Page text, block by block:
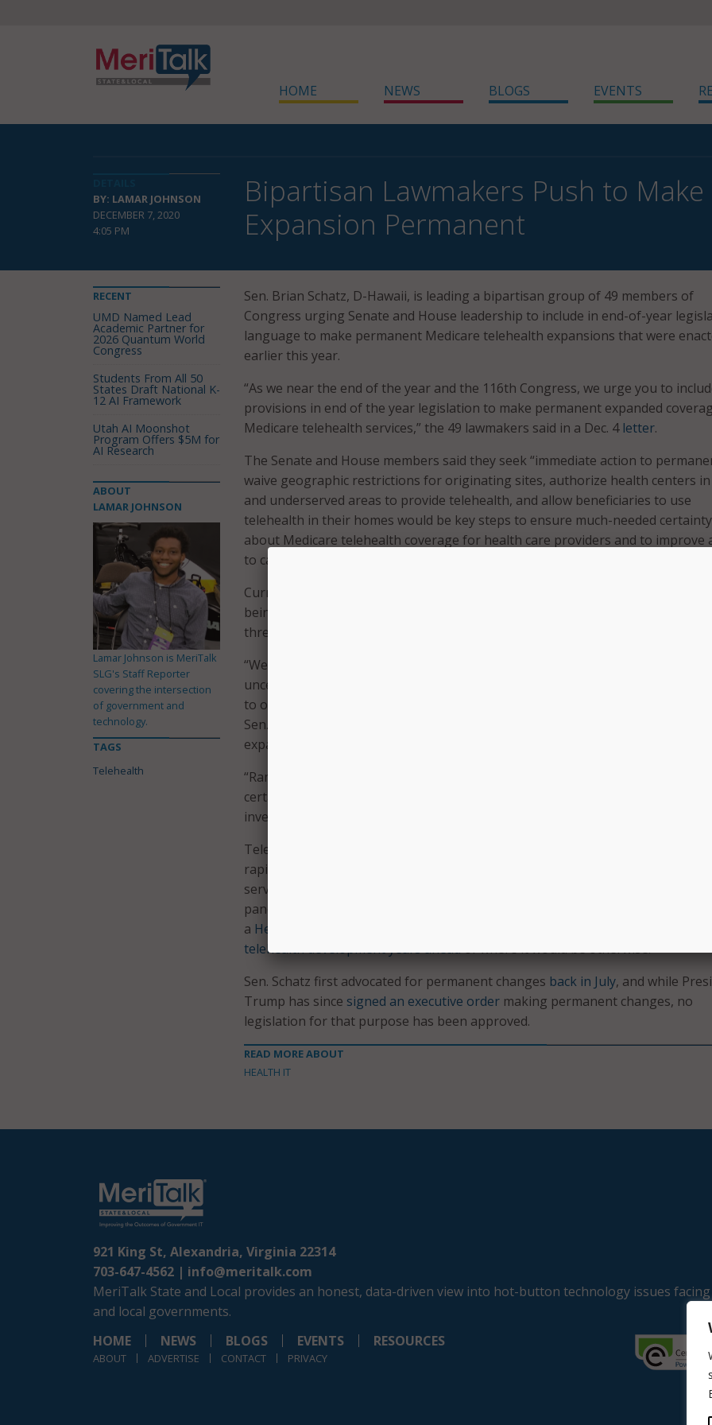
HOME NEWS BLOGS EVENTS
BY: LAMAR JOHNSON
DECEMBER 7, 2020
4:05 PM
Bipartisan Lawmakers Push to
Expansion Permanent
Sen. Brian Schatz, D-Hawaii, is leading a bipartisan group of 49 members of
Congress urging Senate and House leadership to include in end-of-year
language to make permanent Medicare telehealth expansions that were
earlier this year.
“As we near the end of the year and the 116th Congress, we urge you to
provisions in end of the year legislation to make permanent expanded
Medicare telehealth services,” the 49 lawmakers said in a Dec. 4 letter.
The Senate and House members said they seek “immediate action to
waive geographic restrictions for originating sites, authorize health centers
and underserved areas to provide telehealth, and allow beneficiaries to use
telehealth in their homes would be key steps to ensure much-needed certainty
about Medicare telehealth coverage for health care providers and to improve
to care for patients.”
Currently, telehealth expansion is tied to the emergency public health
being used to combat the COVID-19 pandemic, but those must be renewed
three months.
“We continue to hear from our constituents and health care providers that the
uncertainty about the long-term future of Medicare telehealth coverage is a
to organizations investing fully in telehealth – even now during the pandemic,”
Sen. Schatz, who also authored the
expansions.
“Ramping up telehealth requires significant costs,” he wrote. “Without more
certainty about the future of Medicare coverage, many organizations are not
investing in all of these areas to optimize the use and availability of telehealth.”
Telehealth has been an important tool to combat the COVID-19 pandemic, and
rapid rise in use of the technology suggests it is here to stay. Around 13,000
service Medicare beneficiaries were receiving telemedicine each week before the
pandemic, but that number ballooned to 1.7 million by the end of April,
a Health Affairs analysis
telehealth development years aheadof where it would be otherwise.
Sen. Schatz first advocated for permanent changes back in July, and while
Trump has since signed an executive order making permanent changes, no
legislation for that purpose has been approved.
READ MORE ABOUT
HEALTH IT
RECENT
UMD Named Lead
Academic Partner for
2026 Quantum World
Congress
Students From All 50
States Draft National K-
12 AI Framework
Utah AI Moonshot
Program Offers $5M for
AI Research
ABOUT
LAMAR JOHNSON
Lamar Johnson is MeriTalk
SLG's Staff Reporter
covering the intersection
of government and
technology.
TAGS
Telehealth
921 King St, Alexandria, Virginia 22314
703-647-4562 | info@meritalk.com
MeriTalk State and Local provides an honest, data-driven view into hot-button technology issues
and local governments.
HOME
NEWS BLOGS EVENTS RESOURCES
ABOUT ADVERTISE CONTACT PRIVACY